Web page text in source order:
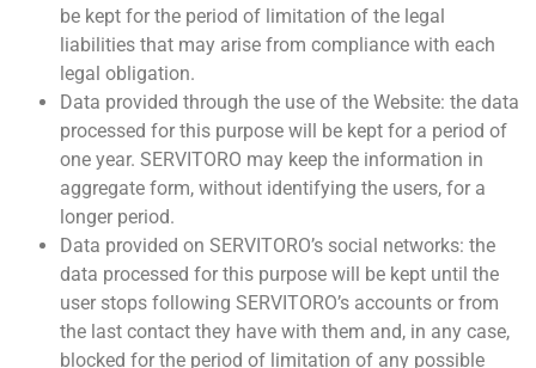
be kept for the period of limitation of the legal
liabilities that may arise from compliance with each
legal obligation.
Data provided through the use of the Website: the data
processed for this purpose will be kept for a period of
one year. SERVITORO may keep the information in
aggregate form, without identifying the users, for a
longer period.
Data provided on SERVITORO’s social networks: the
data processed for this purpose will be kept until the
user stops following SERVITORO’s accounts or from
the last contact they have with them and, in any case,
blocked for the period of limitation of any possible